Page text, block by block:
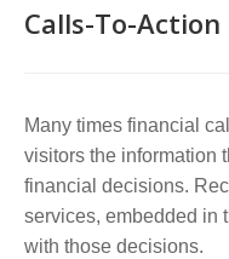
Calls-To-Action
Many times financial
visitors the information
financial decisions.
services, embedded in
with those decisions.